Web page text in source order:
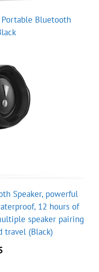
Portable Bluetooth
Speaker, powerful
12 hours of
speaker pairing
travel (Black)